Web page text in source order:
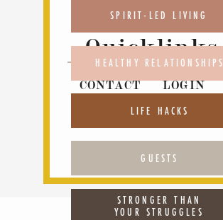
SPIRIT-LED LIVING
HEALTHY RELATIONSHIPS
LIFE HACKS
GUESTS
STRONGER THAN
YOUR STRUGGLES
Quicklinks
CONTACT
ABOUT
LOGIN
PODCAST